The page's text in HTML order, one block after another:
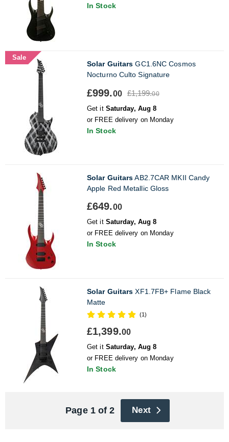
In Stock
Sale
Solar Guitars GC1.6NC Cosmos
Nocturno Culto Signature
£999.00 £1,199.00
Get it Saturday, Aug 8
or FREE delivery on Monday
In Stock
Solar GuitarsAB2.7CAR MKII Candy
Apple Red Metallic Gloss
£649.00
Get it Saturday, Aug 8
or FREE delivery on Monday
In Stock
Solar Guitars XF1.7FB+ Flame Black
Matte
(1)
£1,399.00
Get it Saturday, Aug 8
or FREE delivery on Monday
In Stock
Page 1 of 2 Next